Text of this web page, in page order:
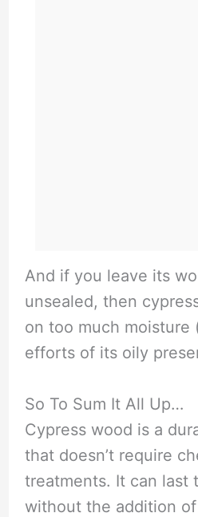
And if you leave its
unsealed, then
on too much moisture
efforts of its oily
So To Sum It All Up…
Cypress wood is a
that doesn’t require
treatments. It can last
without the addition